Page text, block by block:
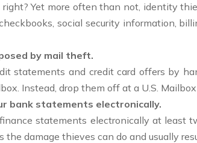
right? Yet more often than not, identity
social security information,
by mail theft.
statements and credit card offers by
Instead, drop them off at a U.S.
bank statements electronically.
statements electronically at least
the damage thieves can do and usually